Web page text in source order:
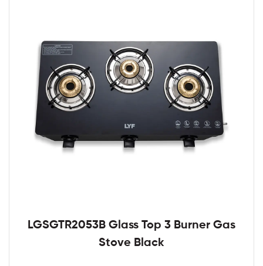
LGSGTR2053B Glass Top 3 Burner Gas
Stove Black